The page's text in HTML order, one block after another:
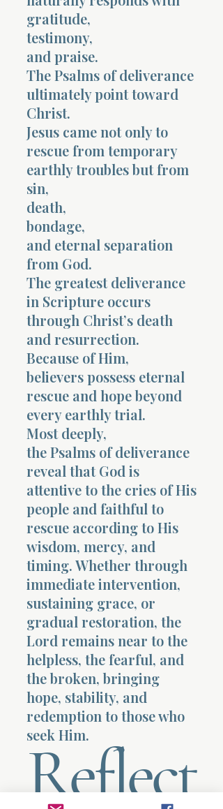
gratitude,
testimony,
and praise.
The Psalms of deliverance
ultimately point toward
Christ.
Jesus came not only to
rescue from temporary
earthly troubles but from
sin,
death,
bondage,
and eternal separation
from God.
The greatest deliverance
in Scripture occurs
through Christ’s death
and resurrection.
Because of Him,
believers possess eternal
rescue and hope beyond
every earthly trial.
Most deeply,
the Psalms of deliverance
reveal that God is
attentive to the cries of His
people and faithful to
rescue according to His
wisdom, mercy, and
timing. Whether through
immediate intervention,
sustaining grace, or
gradual restoration, the
Lord remains near to the
helpless, the fearful, and
the broken, bringing
hope, stability, and
redemption to those who
seek Him.
Reflect